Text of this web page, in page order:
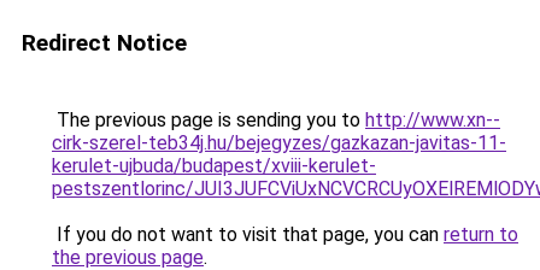
Redirect Notice
The previous page is sending you to http://www.xn--
cirk-szerel-teb34j.hu/bejegyzes/gazkazan-javitas-11-
kerulet-ujbuda/budapest/xviii-kerulet-
pestszentlorinc/
If you do not want to visit that page, you can return to
the previous page.